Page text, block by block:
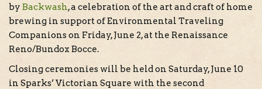
by Backwash, a celebration of the art and craft of home
brewing in support of Environmental Traveling
Companions on Friday, June 2, at the Renaissance
Reno/Bundox Bocce.
Closing ceremonies will be held on Saturday, June 10
in Sparks’ Victorian Square with the second